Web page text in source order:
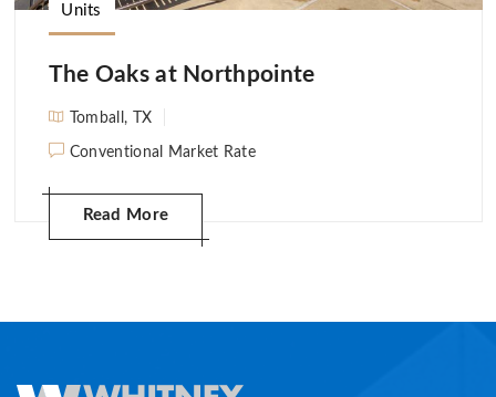
Units
The Oaks at Northpointe
Tomball, TX
Conventional Market Rate
Read More